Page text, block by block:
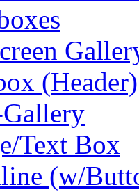
(Header)
Text Box
(w/